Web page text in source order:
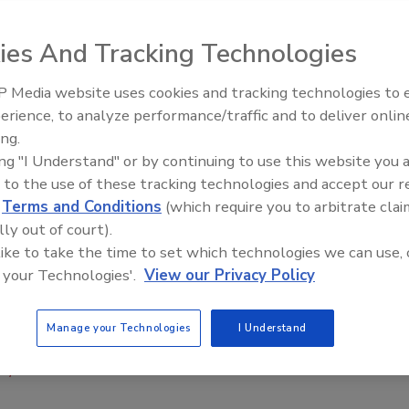
introduced the Hispanic Hiring Kit to 2015 IRE
the American roofing industry and Latino workers,
guide roofing companies through the recruiting and
in America will be Latino,” said Ricardo González,
that the kit was created with American roofing
industry, said Steve Little, the organization’s
biggest issue facing the industry, this is a great way to
mrca.
Building the Future: The
Roofing Apprenticeship
And Tracking Technologies
Media website uses cookies and tracking technologies to
to analyze performance/traffic and to deliver
"I Understand" or by continuing to use this website you
to the use of these tracking technologies and accept our
Terms and Conditions (which require you to arbitrate
out of court).
to take the time to set which technologies we can use,
Technologies'. View our Privacy Policy
Manage your Technologies I Understand